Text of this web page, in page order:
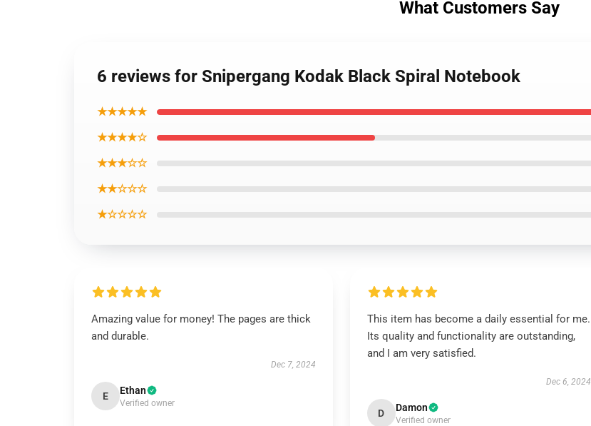
What Customers Say
6 reviews for Snipergang Kodak Black Spiral Notebook
★★★★★
★★★★☆
★★★☆☆
★★☆☆☆
★☆☆☆☆
Amazing value for money! The pages are thick
and durable.
Dec 7, 2024
E Ethan
Verified owner
This item has become a daily essential for me.
Its quality and functionality are outstanding,
and I am very satisfied.
Dec 6, 2024
D Damon
Verified owner